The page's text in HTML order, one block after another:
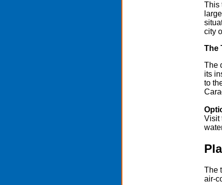
This
city
The
The
its
to
Visit
The
air-